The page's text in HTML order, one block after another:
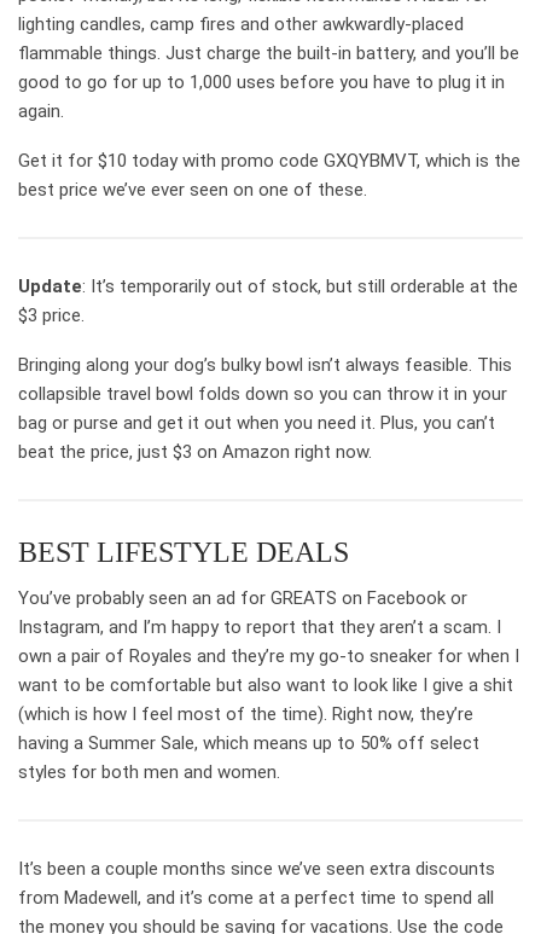
lighting candles, camp fires and other awkwardly-placed
flammable things. Just charge the built-in battery, and you’ll be
good to go for up to 1,000 uses before you have to plug it in
again.
Get it for $10 today with promo code GXQYBMVT, which is the
best price we’ve ever seen on one of these.
Update: It’s temporarily out of stock, but still orderable at the
$3 price.
Bringing along your dog’s bulky bowl isn’t always feasible. This
collapsible travel bowl folds down so you can throw it in your
bag or purse and get it out when you need it. Plus, you can’t
beat the price, just $3 on Amazon right now.
BEST LIFESTYLE DEALS
You’ve probably seen an ad for GREATS on Facebook or
Instagram, and I’m happy to report that they aren’t a scam. I
own a pair of Royales and they’re my go-to sneaker for when I
want to be comfortable but also want to look like I give a shit
(which is how I feel most of the time). Right now, they’re
having a Summer Sale, which means up to 50% off select
styles for both men and women.
It’s been a couple months since we’ve seen extra discounts
from Madewell, and it’s come at a perfect time to spend all
the money you should be saving for vacations. Use the code